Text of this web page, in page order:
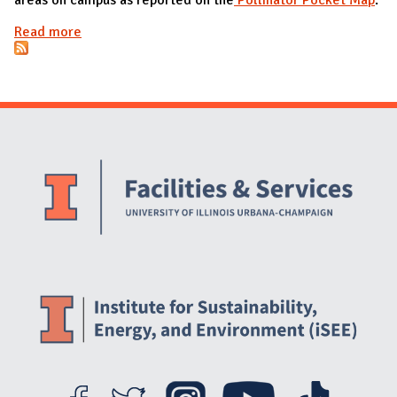
Read more
Website Stakeholders and Social Media